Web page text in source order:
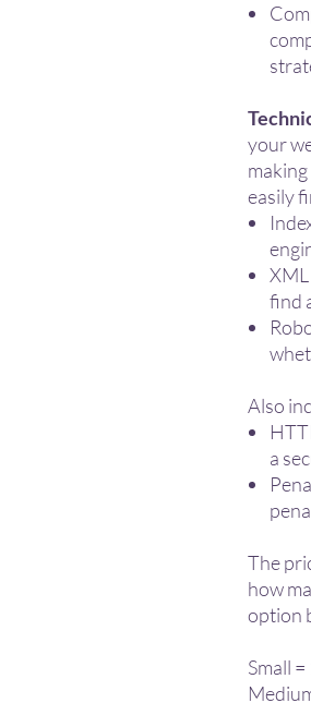
your
easily
find
Also
a
The
how
option
Small